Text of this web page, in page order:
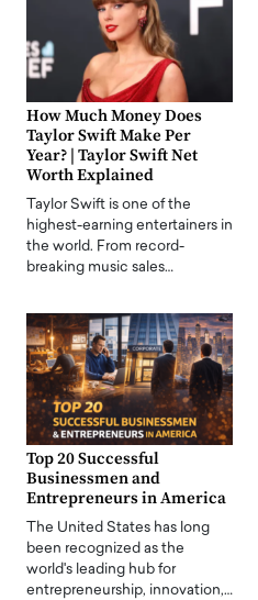
How Much Money Does
Taylor Swift Make Per
Year? | Taylor Swift Net
Worth Explained
Taylor Swift is one of the
highest-earning entertainers in
the world. From record-
breaking music sales…
Top 20 Successful
Businessmen and
Entrepreneurs in America
The United States has long
been recognized as the
world's leading hub for
entrepreneurship, innovation,…